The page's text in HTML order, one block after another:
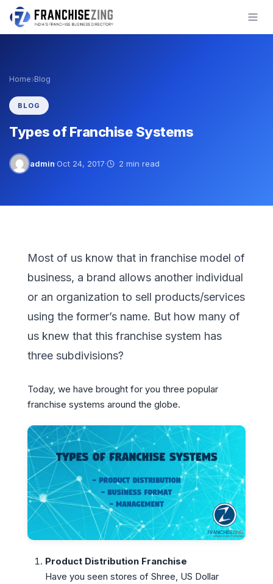
Skip
Home›Blog
BLOG
Types of Franchise Systems
admin·Oct 24, 2017· 2 min read
Most of us know that in franchise model of
business, a brand allows another individual
or an organization to sell products/services
using the former’s name. But how many of
us knew that this franchise system has
three subdivisions?
Today, we have brought for you three popular
franchise systems around the globe.
Product Distribution Franchise
Have you seen stores of Shree, US Dollar